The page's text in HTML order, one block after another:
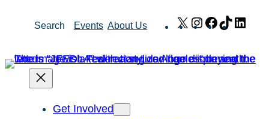
Search Events About Us X Instagram
Facebook
TikTok
Get Involved